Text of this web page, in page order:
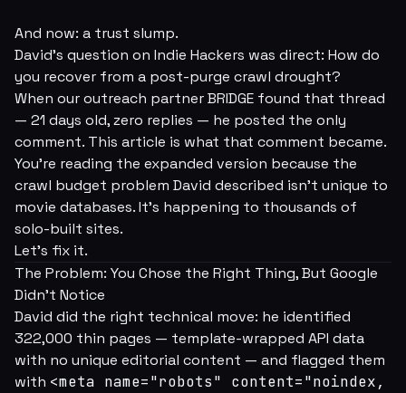
And now: a trust slump.
David's question on Indie Hackers was direct: How do
you recover from a post-purge crawl drought?
When our outreach partner BRIDGE found that thread
— 21 days old, zero replies — he posted the only
comment. This article is what that comment became.
You're reading the expanded version because the
crawl budget problem David described isn't unique to
movie databases. It's happening to thousands of
solo-built sites.
Let's fix it.
The Problem: You Chose the Right Thing, But Google
Didn't Notice
David did the right technical move: he identified
322,000 thin pages — template-wrapped API data
with no unique editorial content — and flagged them
with <meta name="robots" content="noindex,